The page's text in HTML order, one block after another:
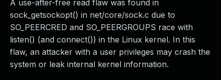
A use-after-free read flaw was found in
sock_getsockopt() in net/core/sock.c due to
SO_PEERCRED and SO_PEERGROUPS race with
listen() (and connect()) in the Linux kernel. In this
flaw, an attacker with a user privileges may crash the
system or leak internal kernel information.